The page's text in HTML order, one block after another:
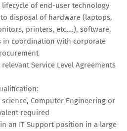
lifecycle of end-user technology
disposal of hardware (laptops,
printers, etc.…), software,
in coordination with corporate
Service Level Agreements
science, Computer Engineering or
required
an IT Support position in a large